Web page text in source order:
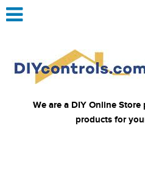
We are a DIY Online
products for